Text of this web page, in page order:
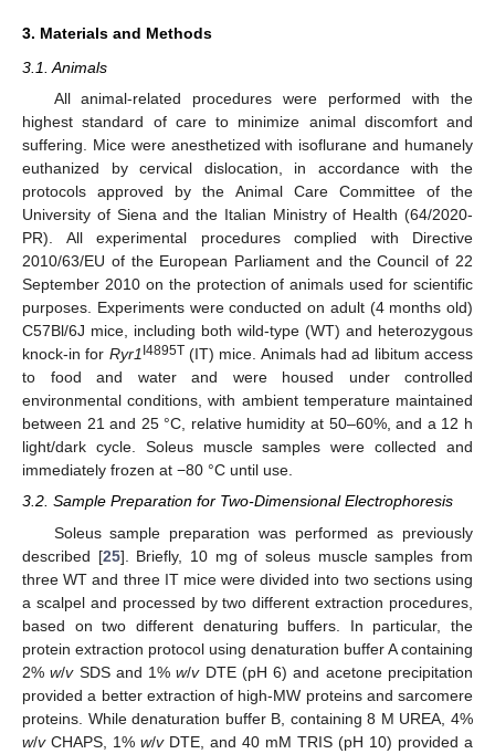
3. Materials and Methods
3.1. Animals
All animal-related procedures were performed with the
highest standard of care to minimize animal discomfort and
suffering. Mice were anesthetized with isoflurane and humanely
euthanized by cervical dislocation, in accordance with the
protocols approved by the Animal Care Committee of the
University of Siena and the Italian Ministry of Health (64/2020-
PR). All experimental procedures complied with Directive
2010/63/EU of the European Parliament and the Council of 22
September 2010 on the protection of animals used for scientific
purposes. Experiments were conducted on adult (4 months old)
C57Bl/6J mice, including both wild-type (WT) and heterozygous
knock-in for Ryr1 I4895T (IT) mice. Animals had ad libitum access
to food and water and were housed under controlled
environmental conditions, with ambient temperature maintained
between 21 and 25 °C, relative humidity at 50–60%, and a 12 h
light/dark cycle. Soleus muscle samples were collected and
immediately frozen at −80 °C until use.
3.2. Sample Preparation for Two-Dimensional Electrophoresis
Soleus sample preparation was performed as previously
described [25]. Briefly, 10 mg of soleus muscle samples from
three WT and three IT mice were divided into two sections using
a scalpel and processed by two different extraction procedures,
based on two different denaturing buffers. In particular, the
protein extraction protocol using denaturation buffer A containing
2%w/vSDS and 1%w/vDTE (pH 6) and acetone precipitation
provided a better extraction of high-MW proteins and sarcomere
proteins. While denaturation buffer B, containing 8 M UREA, 4%
w/vCHAPS, 1% w/vDTE, and 40 mM TRIS (pH 10) provided a